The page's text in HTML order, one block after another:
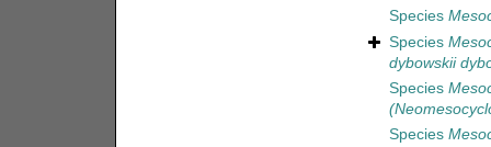
Species
Species
dybowskii
Species
Species